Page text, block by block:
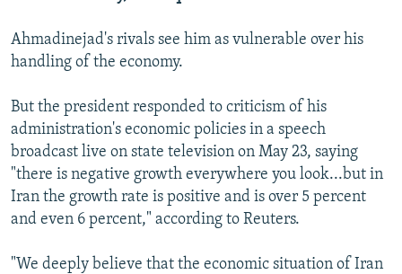
Ahmadinejad's rivals see him as vulnerable over his
handling of the economy.
But the president responded to criticism of his
administration's economic policies in a speech
broadcast live on state television on May 23, saying
"there is negative growth everywhere you look...but in
Iran the growth rate is positive and is over 5 percent
and even 6 percent," according to Reuters.
"We deeply believe that the economic situation of Iran